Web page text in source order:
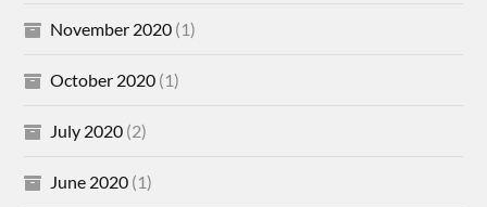
November 2020 (1)
October 2020 (1)
July 2020 (2)
June 2020 (1)